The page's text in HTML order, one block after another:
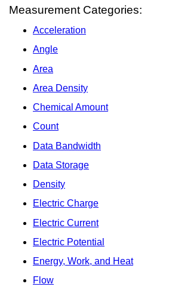
Measurement Categories:
Acceleration
Angle
Area
Area Density
Chemical Amount
Count
Data Bandwidth
Data Storage
Density
Electric Charge
Electric Current
Electric Potential
Energy, Work, and Heat
Flow